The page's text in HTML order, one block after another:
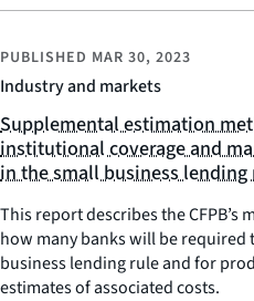
Industry and markets
PUBLISHED MAR 30, 2023
Supplemental estimation
institutional coverage and
in the small business
This report describes the
how many banks will be
business lending rule and for
estimates of associated costs.